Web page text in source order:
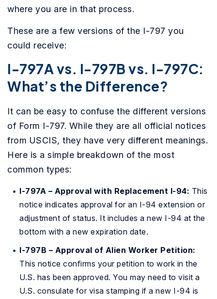
where you are in that process.
These are a few versions of the I-797 you
could receive:
I-797A vs. I-797B vs. I-797C:
What’s the Difference?
It can be easy to confuse the different versions
of Form I-797. While they are all official notices
from USCIS, they have very different meanings.
Here is a simple breakdown of the most
common types:
I-797A – Approval with Replacement I-94: This
notice indicates approval for an I-94 extension or
adjustment of status. It includes a new I-94 at the
bottom with a new expiration date.
I-797B – Approval of Alien Worker Petition:
This notice confirms your petition to work in the
U.S. has been approved. You may need to visit a
U.S. consulate for visa stamping if a new I-94 is